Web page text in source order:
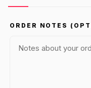
ORDER NOTES